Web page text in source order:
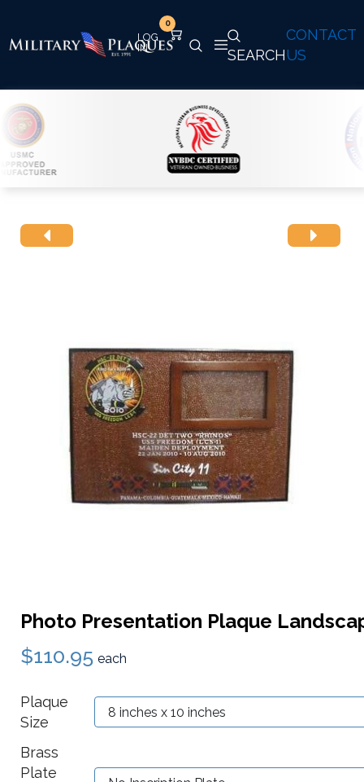
CONTACT
US
SEARCH
0
Photo Presentation Plaque
$110.95 each
Plaque
Size
Brass
Plate